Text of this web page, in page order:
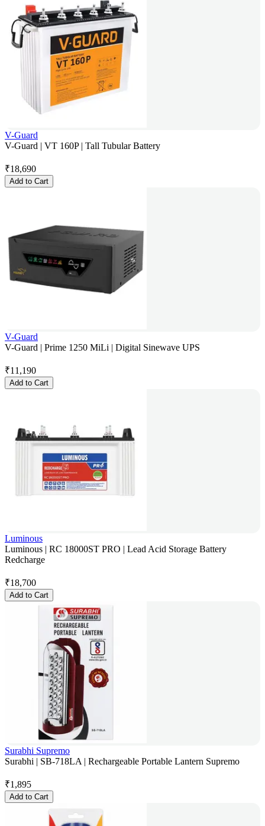
V-Guard
V-Guard | VT 160P | Tall Tubular Battery
₹18,690
Add to Cart
V-Guard
V-Guard | Prime 1250 MiLi | Digital Sinewave UPS
₹11,190
Add to Cart
Luminous
Luminous | RC 18000ST PRO | Lead Acid Storage Battery
Redcharge
₹18,700
Add to Cart
Surabhi Supremo
Surabhi | SB-718LA | Rechargeable Portable Lantern Supremo
₹1,895
Add to Cart